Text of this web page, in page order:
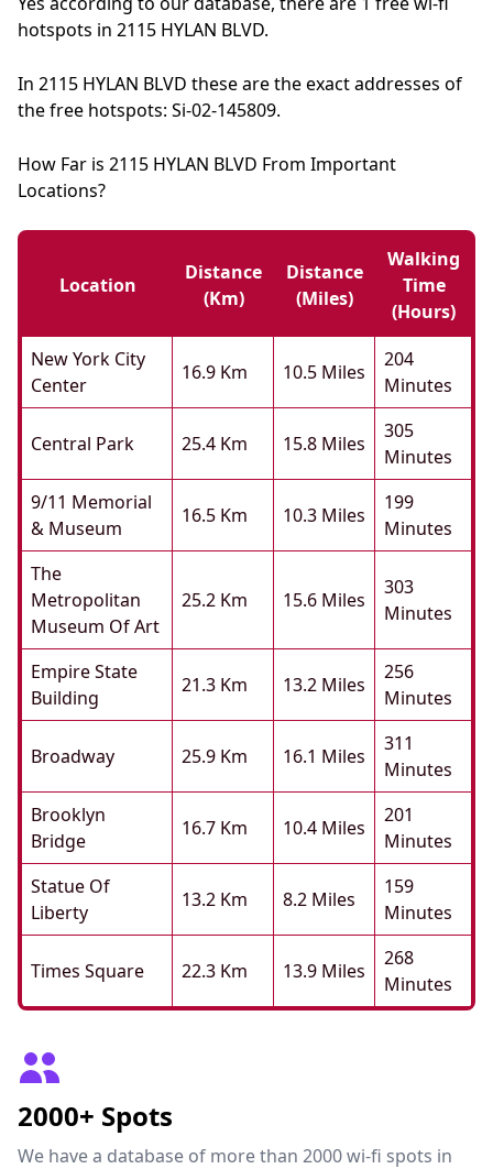
hotspots in 2115 HYLAN BLVD.
In 2115 HYLAN BLVD these are the exact addresses of
the free hotspots: Si-02-145809.
How Far is 2115 HYLAN BLVD From Important
Locations?
Location
Distance
(km)
Distance
(miles)
Walking
Time
(hours)
New York City
Center
16.9 Km 10.5 Miles
204
Minutes
Central Park 25.4 Km 15.8 Miles
305
Minutes
9/11 Memorial
& Museum
16.5 Km 10.3 Miles
199
Minutes
The
Metropolitan
Museum Of Art
25.2 Km 15.6 Miles
303
Minutes
Empire State
Building
21.3 Km 13.2 Miles
256
Minutes
Broadway 25.9 Km 16.1 Miles
311
Minutes
Brooklyn
Bridge
16.7 Km 10.4 Miles
201
Minutes
Statue Of
Liberty
13.2 Km 8.2 Miles
159
Minutes
Times Square 22.3 Km 13.9 Miles
268
Minutes
2000+ Spots
We have a database of more than 2000 wi-fi spots in